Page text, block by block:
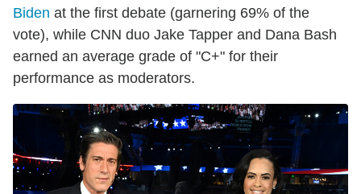
Biden at the first debate (garnering 69% of the
vote), while CNN duo Jake Tapper and Dana Bash
earned an average grade of "C+" for their
performance as moderators.